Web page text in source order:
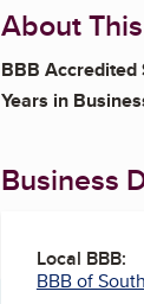
About
BBB Accredited
Years in
Business
Local BBB:
BBB of